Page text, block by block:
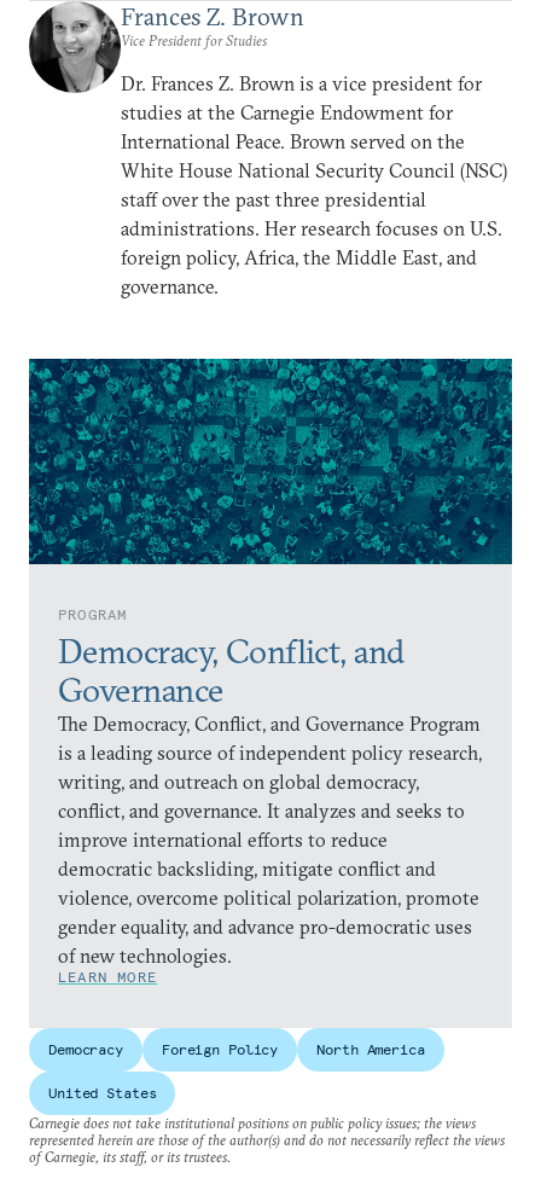
PROGRAM
Democracy, Conflict, and
Governance
The Democracy, Conflict, and Governance Program
is a leading source of independent policy research,
writing, and outreach on global democracy,
conflict, and governance. It analyzes and seeks to
improve international efforts to reduce
democratic backsliding, mitigate conflict and
violence, overcome political polarization, promote
gender equality, and advance pro-democratic uses
of new technologies.
LEARN MORE
Frances Z. Brown
Vice President for Studies
Dr. Frances Z. Brown is a vice president for
studies at the Carnegie Endowment for
International Peace. Brown served on the
White House National Security Council (NSC)
staff over the past three presidential
administrations. Her research focuses on U.S.
foreign policy, Africa, the Middle East, and
governance.
Democracy Foreign Policy North America
United States
Carnegie does not take institutional positions on public policy issues; the views
represented herein are those of the author(s) and do not necessarily reflect the views
of Carnegie, its staff, or its trustees.